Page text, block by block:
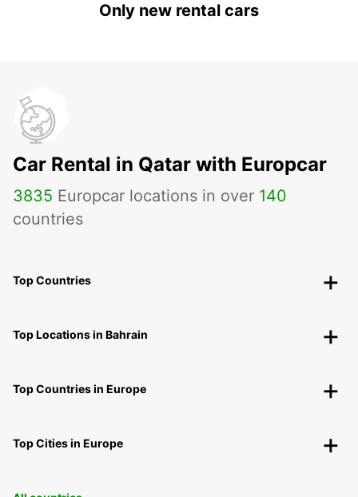
Only new rental cars
Car Rental in Qatar with Europcar
3835 Europcar locations in over 140
countries
Top Countries
Top Locations in Bahrain
Top Countries in Europe
Top Cities in Europe